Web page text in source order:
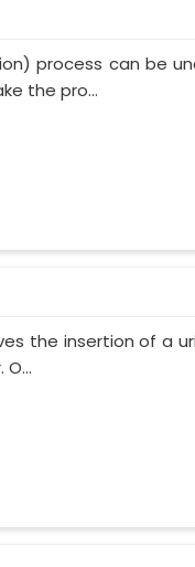
process can be
the pro...
the insertion of a